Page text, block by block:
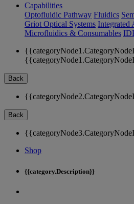
Capabilities
Optofluidic Pathway Fluidics
Griot Optical Systems Integrated
Microfluidics & Consumables
Back
Back
Shop
{{category.Description}}